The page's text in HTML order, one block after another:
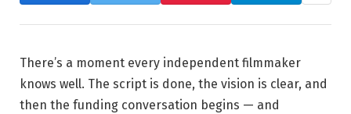
There’s a moment every independent filmmaker
knows well. The script is done, the vision is clear, and
then the funding conversation begins — and